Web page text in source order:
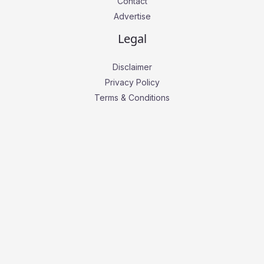
Advertise
Legal
Disclaimer
Privacy Policy
Terms & Conditions